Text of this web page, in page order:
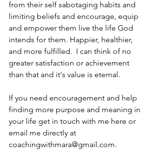
from their self sabotaging habits and
limiting beliefs and encourage, equip
and empower them live the life God
intends for them. Happier, healthier,
and more fulfilled.  I can think of no
greater satisfaction or achievement
than that and it's value is eternal.
If you need encouragement and help
finding more purpose and meaning in
your life get in touch with me here or
email me directly at
coachingwithmara@gmail.com.